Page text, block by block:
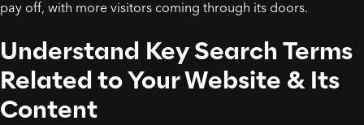
pay off, with more visitors coming through its doors.
Understand Key Search Terms
Related to Your Website & Its
Content